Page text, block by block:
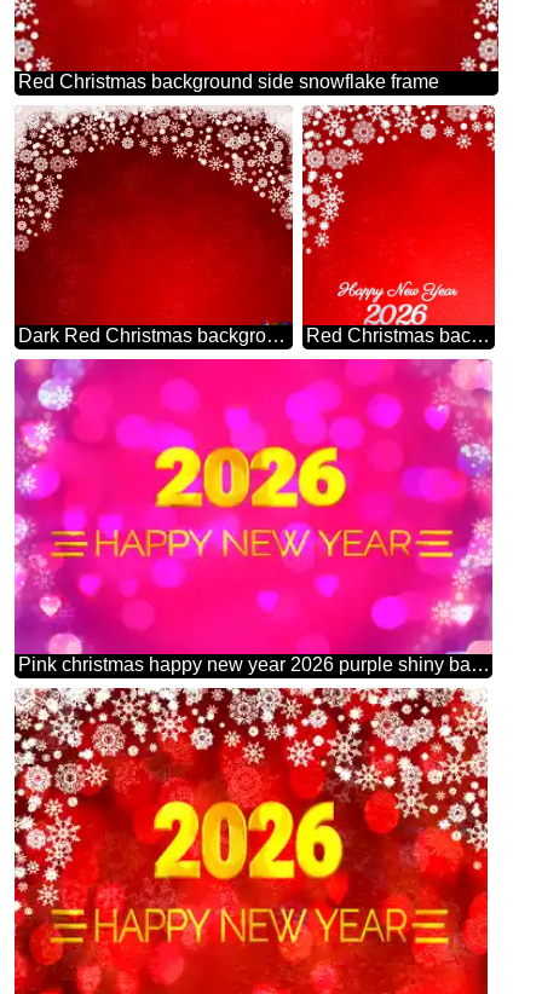
Red Christmas background side snowflake frame
Dark Red Christmas background Red Christmas background happy new year 2026
Pink christmas happy new year 2026 purple shiny background graphic design text